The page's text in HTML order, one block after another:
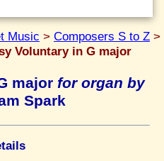
Music > Composers S to Z >
Voluntary in G major
major for organ by
Spark